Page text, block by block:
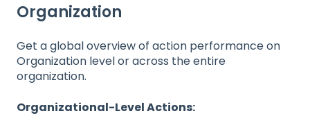
Organization
Get a global overview of action performance on
Organization level or across the entire
organization.
Organizational-Level Actions: